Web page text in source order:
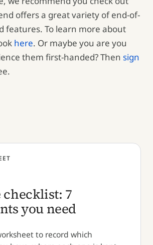
offers a great variety of end-of-
features. To learn more about
here. Or maybe you are you
them first-handed? Then sign
checklist: 7
you need
to record which